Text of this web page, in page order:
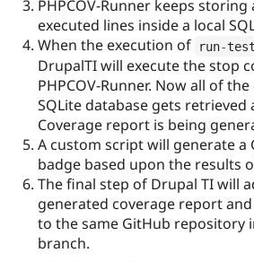
PHPCOV-Runner keeps
executed lines inside a local
When the execution of
run-
DrupalTI will execute the stop
PHPCOV-Runner. Now all of
SQLite database gets retrieved
Coverage report is being
A custom script will generate a
badge based upon the results
The final step of Drupal TI will
generated coverage report
to the same GitHub repository
branch.